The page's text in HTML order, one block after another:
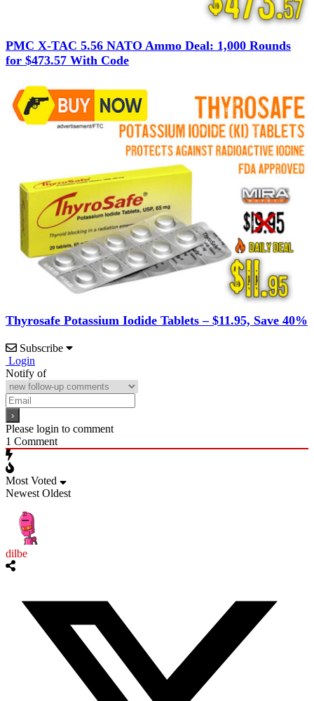
PMC X-TAC 5.56 NATO Ammo Deal: 1,000 Rounds
for $473.57 With Code
Thyrosafe Potassium Iodide Tablets – $11.95, Save 40%
Subscribe
Login
Notify of
Please login to comment
1 Comment
Most Voted
Newest Oldest
dilbe